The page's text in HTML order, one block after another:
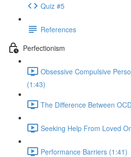
Quiz #5
References
Perfectionism
Obsessive Compulsive
(1:43)
The Difference Between
Seeking Help From Loved
Performance Barriers (1:41)